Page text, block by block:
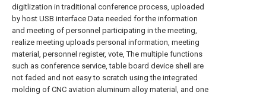
digitlization in traditional conference process, uploaded
by host USB interface Data needed for the information
and meeting of personnel participating in the meeting,
realize meeting uploads personal information, meeting
material, personnel register, vote, The multiple functions
such as conference service, table board device shell are
not faded and not easy to scratch using the integrated
molding of CNC aviation aluminum alloy material, and one